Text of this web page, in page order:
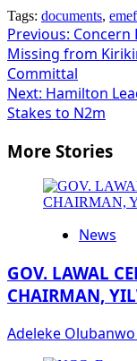
Tags: documents,
Post
navigation
Previous: Concern
Missing from
Committal
Next: Hamilton
Stakes to N2m
More Stories
News
GOV. LAWAL
CHAIRMAN,
Adeleke Olubanwo